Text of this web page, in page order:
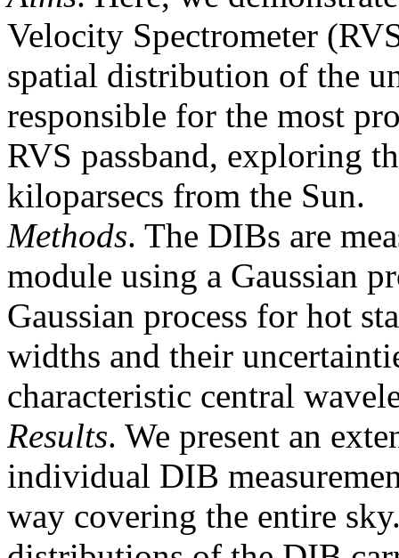
Velocity Spectrometer
spatial distribution of the
responsible for the most
RVS passband, exploring
kiloparsecs from the Sun.
Methods. The DIBs are
module using a Gaussian
Gaussian process for hot
widths and their
characteristic central
Results. We present an
individual DIB
way covering the entire